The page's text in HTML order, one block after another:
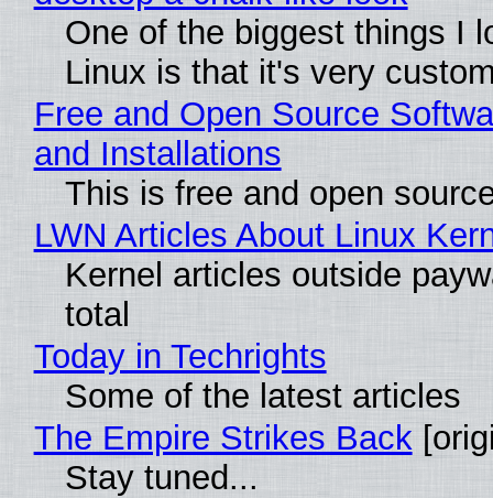
One of the biggest things I
Linux is that it's very
Free and Open Source
and Installations
This is free and open
LWN Articles About Linux
Kernel articles outside
total
Today in Techrights
Some of the latest articles
The Empire Strikes Back
Stay tuned...